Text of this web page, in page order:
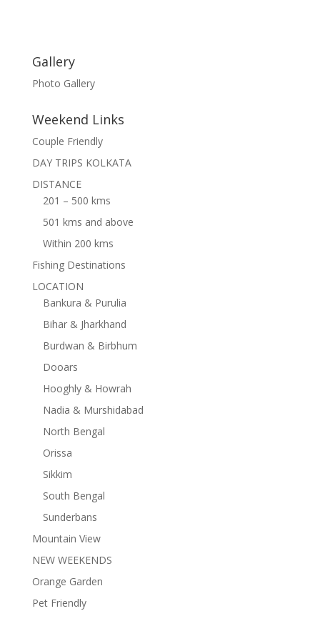
Gallery
Photo Gallery
Weekend Links
Couple Friendly
DAY TRIPS KOLKATA
DISTANCE
201 – 500 kms
501 kms and above
Within 200 kms
Fishing Destinations
LOCATION
Bankura & Purulia
Bihar & Jharkhand
Burdwan & Birbhum
Dooars
Hooghly & Howrah
Nadia & Murshidabad
North Bengal
Orissa
Sikkim
South Bengal
Sunderbans
Mountain View
NEW WEEKENDS
Orange Garden
Pet Friendly